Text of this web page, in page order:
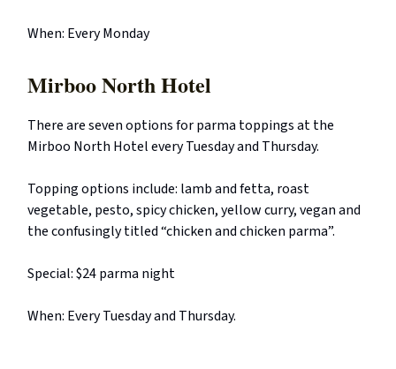
When: Every Monday
Mirboo North Hotel
There are seven options for parma toppings at the
Mirboo North Hotel every Tuesday and Thursday.
Topping options include: lamb and fetta, roast
vegetable, pesto, spicy chicken, yellow curry, vegan and
the confusingly titled “chicken and chicken parma”.
Special: $24 parma night
When: Every Tuesday and Thursday.